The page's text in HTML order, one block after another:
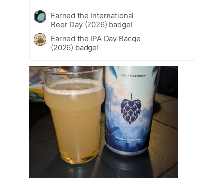
Earned the International
Beer Day (2026) badge!
Earned the IPA Day Badge
(2026) badge!